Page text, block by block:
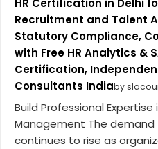
HR Certification in Delhi
Recruitment and Talent
Statutory Compliance,
with Free HR Analytics &
Certification,
Consultants Indiaby
Build Professional Expertise
Management The demand
continues to rise as